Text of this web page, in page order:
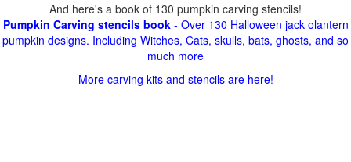
And here's a book of 130 pumpkin carving stencils!
Pumpkin Carving stencils book- Over 130 Halloween jack olantern
pumpkin designs. Including Witches, Cats, skulls, bats, ghosts, and so
much more
More carving kits and stencils are here!